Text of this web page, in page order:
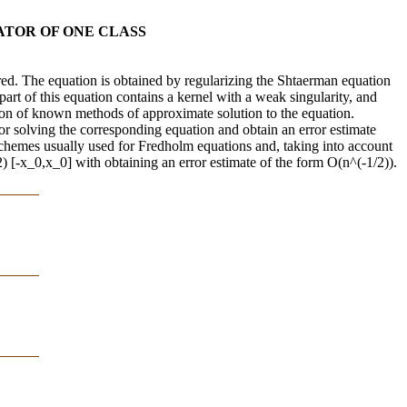
OF ONE CLASS
The equation is obtained by regularizing the Shtaerman equation
of this equation contains a kernel with a weak singularity, and
of known methods of approximate solution to the equation.
the corresponding equation and obtain an error estimate
usually used for Fredholm equations and, taking into account
[-x_0,x_0] with obtaining an error estimate of the form O(n^(-1/2)).